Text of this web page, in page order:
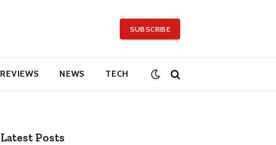
SUBSCRIBE
REVIEWS NEWS TECH
Latest Posts